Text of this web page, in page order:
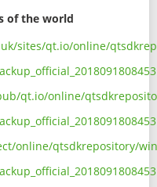
of the world
sites/qt.io/online/
qt.io/online/
online/qtsdkrepository/